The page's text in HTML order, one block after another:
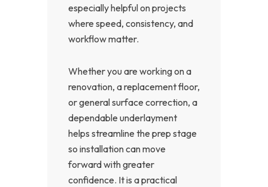
especially helpful on projects
where speed, consistency, and
workflow matter.
Whether you are working on a
renovation, a replacement floor,
or general surface correction, a
dependable underlayment
helps streamline the prep stage
so installation can move
forward with greater
confidence. It is a practical